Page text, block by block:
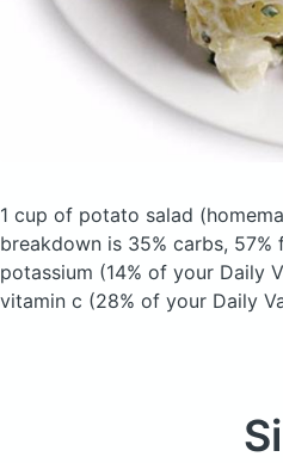
1 cup of potato salad
breakdown is 35% carbs,
potassium (14% of your Daily
vitamin c (28% of your Daily